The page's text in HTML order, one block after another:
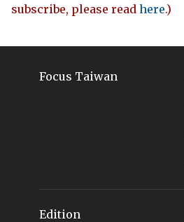
subscribe, please read here.)
Focus Taiwan
Edition